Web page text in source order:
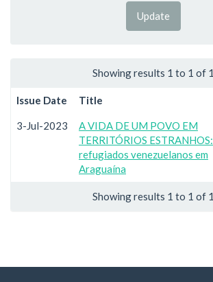
Showing results 1 to 1 of 1
Issue Date Title
3-Jul-2023
A VIDA DE UM POVO EM
TERRITÓRIOS ESTRANHOS:
refugiados venezuelanos em
Araguaína
Showing results 1 to 1 of 1